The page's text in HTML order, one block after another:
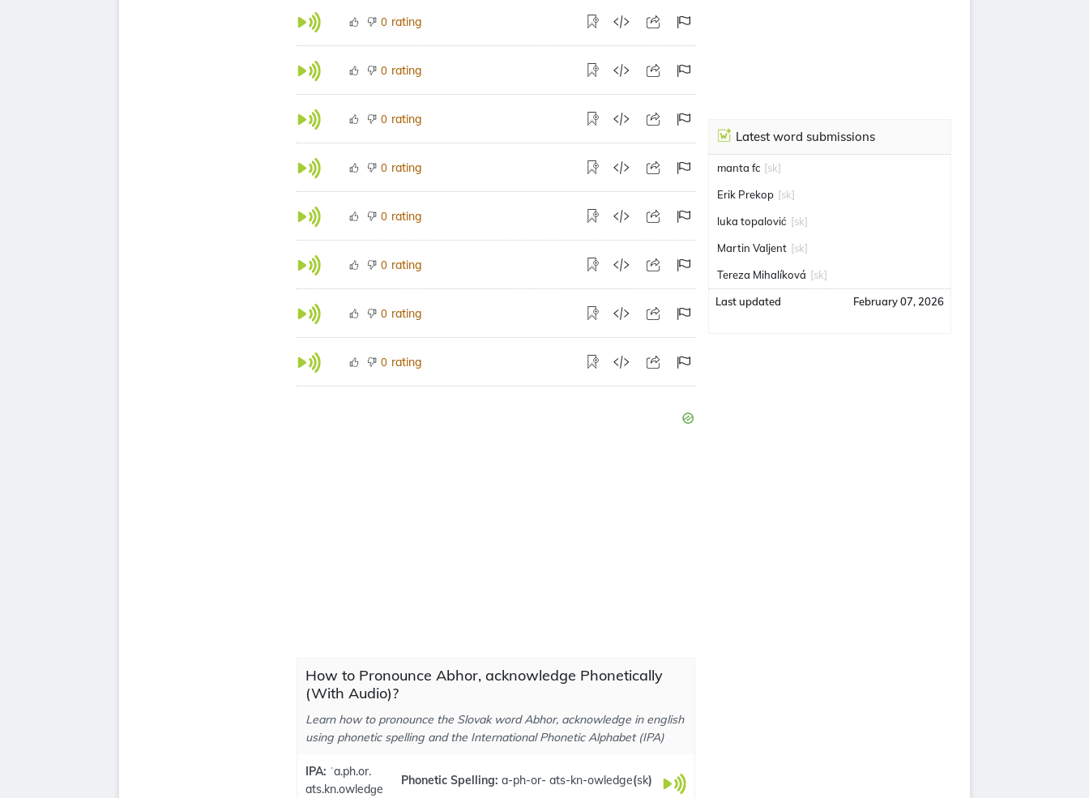
0 rating
0 rating
0 rating
0 rating
0 rating
0 rating
0 rating
0 rating
How to Pronounce Abhor, acknowledge Phonetically
(With Audio)?
Learn how to pronounce the Slovak word Abhor, acknowledge in english
using phonetic spelling and the International Phonetic Alphabet (IPA)
IPA: ˈa.ph.or.
ats.kn.owledɡe
Phonetic Spelling: a-ph-or- ats-kn-owledge(sk)
Latest word submissions
manta fc [sk]
Erik Prekop [sk]
luka topalović [sk]
Martin Valjent [sk]
Tereza Mihalíková [sk]
Last updated February 07, 2026